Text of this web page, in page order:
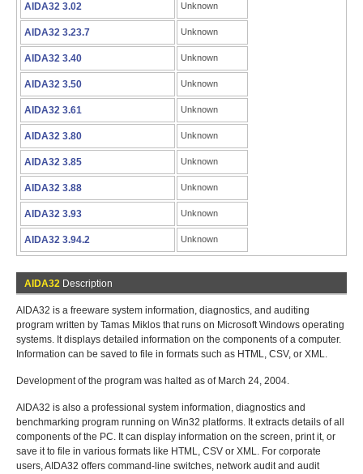
AIDA32 3.02 Unknown
AIDA32 3.23.7 Unknown
AIDA32 3.40 Unknown
AIDA32 3.50 Unknown
AIDA32 3.61 Unknown
AIDA32 3.80 Unknown
AIDA32 3.85 Unknown
AIDA32 3.88 Unknown
AIDA32 3.93 Unknown
AIDA32 3.94.2 Unknown
AIDA32 Description
AIDA32 is a freeware system information, diagnostics, and auditing
program written by Tamas Miklos that runs on Microsoft Windows operating
systems. It displays detailed information on the components of a computer.
Information can be saved to file in formats such as HTML, CSV, or XML.
Development of the program was halted as of March 24, 2004.
AIDA32 is also a professional system information, diagnostics and
benchmarking program running on Win32 platforms. It extracts details of all
components of the PC. It can display information on the screen, print it, or
save it to file in various formats like HTML, CSV or XML. For corporate
users, AIDA32 offers command-line switches, network audit and audit